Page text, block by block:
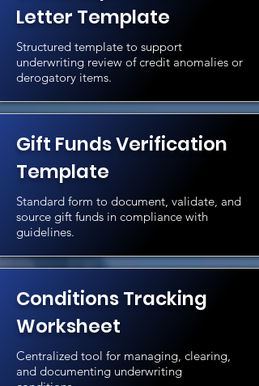
Letter Template
Structured template to support
underwriting review of credit anomalies or
derogatory items.
Gift Funds Verification
Template
Standard form to document, validate, and
source gift funds in compliance with
guidelines.
Conditions Tracking
Worksheet
Centralized tool for managing, clearing,
and documenting underwriting